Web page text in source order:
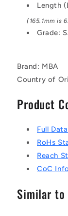
Length
(165.1mm is
Grade:
Brand: MBA
Country of
Product
Full
RoHs
Reach
CoC
Similar to